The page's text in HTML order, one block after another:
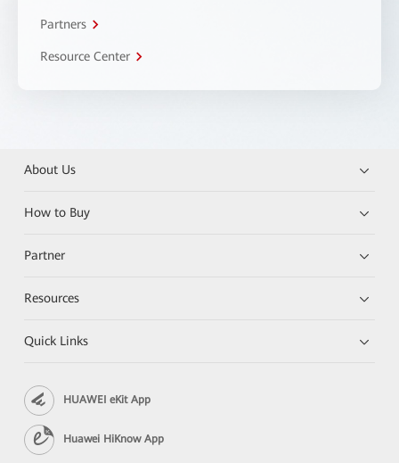
Partners
Resource Center
About Us
How to Buy
Partner
Resources
Quick Links
HUAWEI eKit App
Huawei HiKnow App